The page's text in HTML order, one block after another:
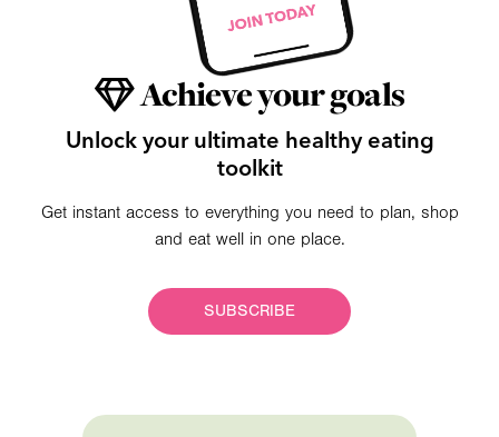
Achieve your goals
Unlock your ultimate healthy eating
toolkit
Get instant access to everything you need to plan, shop
and eat well in one place.
SUBSCRIBE